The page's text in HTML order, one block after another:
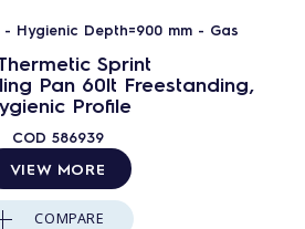
Hygienic Depth=900 mm - Gas
Sprint
Pan 60lt Freestanding,
Profile
COD 586939
VIEW MORE
COMPARE